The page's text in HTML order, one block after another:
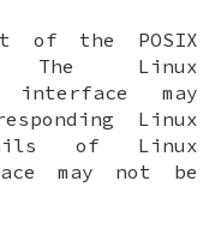
of the POSIX
The Linux
may
Linux
of Linux
may not be